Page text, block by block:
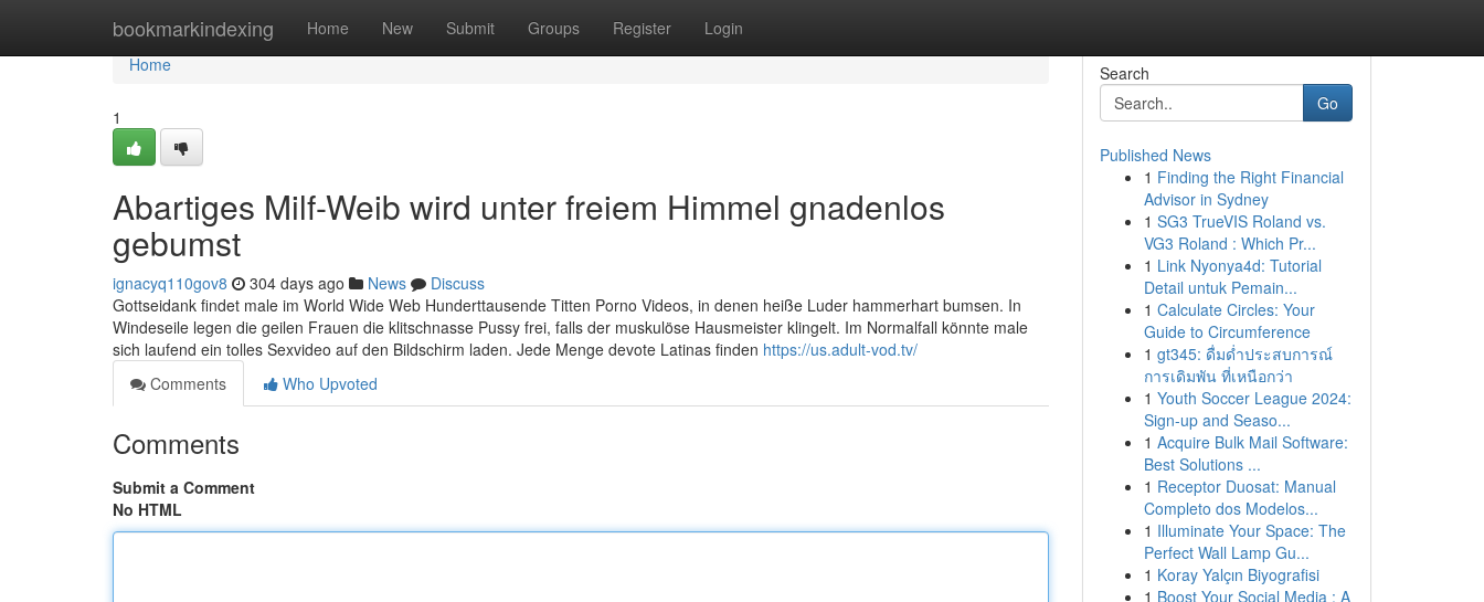
bookmarkindexing Home New Submit Groups Register Login
Home
Home
1
Abartiges Milf-Weib wird unter freiem Himmel gnadenlos
gebumst
ignacyq110gov8 304 days ago News
Discuss
Gottseidank findet male im World Wide Web Hunderttausende Titten Porno Videos, in denen heiße Luder hammerhart bumsen. In
Windeseile legen die geilen Frauen die klitschnasse Pussy frei, falls der muskulöse Hausmeister klingelt. Im Normalfall könnte male
sich laufend ein tolles Sexvideo auf den Bildschirm laden. Jede Menge devote Latinas finden https://us.adult-vod.tv/
Comments
Who Upvoted
Comments
Submit a Comment
No HTML
Search
Go
Published News
1 Finding the Right Financial
Advisor in Sydney
1 SG3 TrueVIS Roland vs.
VG3 Roland : Which Pr...
1 Link Nyonya4d: Tutorial
Detail untuk Pemain...
1 Calculate Circles: Your
Guide to Circumference
1 gt345: ดื่มด่ำประสบการณ์
การเดิมพัน ที่เหนือกว่า
1 Youth Soccer League 2024:
Sign-up and Seaso...
1 Acquire Bulk Mail Software:
Best Solutions ...
1 Receptor Duosat: Manual
Completo dos Modelos...
1 Illuminate Your Space: The
Perfect Wall Lamp Gu...
1 Koray Yalçın Biyografisi
1 Boost Your Social Media : A